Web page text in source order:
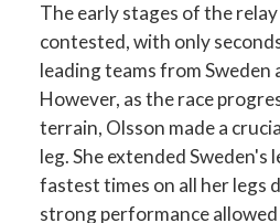
The early stages of the
contested, with only
leading teams from Sweden
However, as the race
terrain, Olsson made a
leg. She extended Sweden's
fastest times on all her legs
strong performance